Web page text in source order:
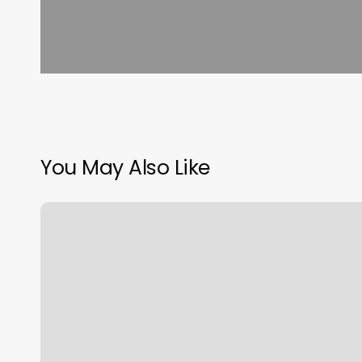
You May Also Like
Core